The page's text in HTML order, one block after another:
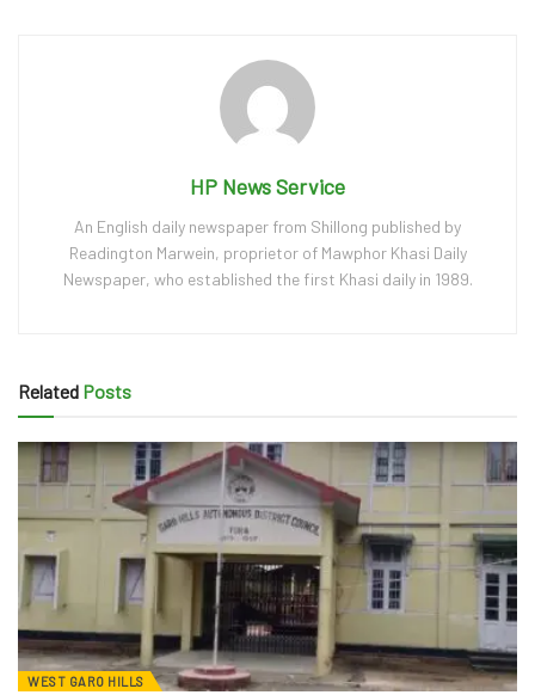
HP News Service
An English daily newspaper from Shillong published by
Readington Marwein, proprietor of Mawphor Khasi Daily
Newspaper, who established the first Khasi daily in 1989.
Related Posts
WEST GARO HILLS